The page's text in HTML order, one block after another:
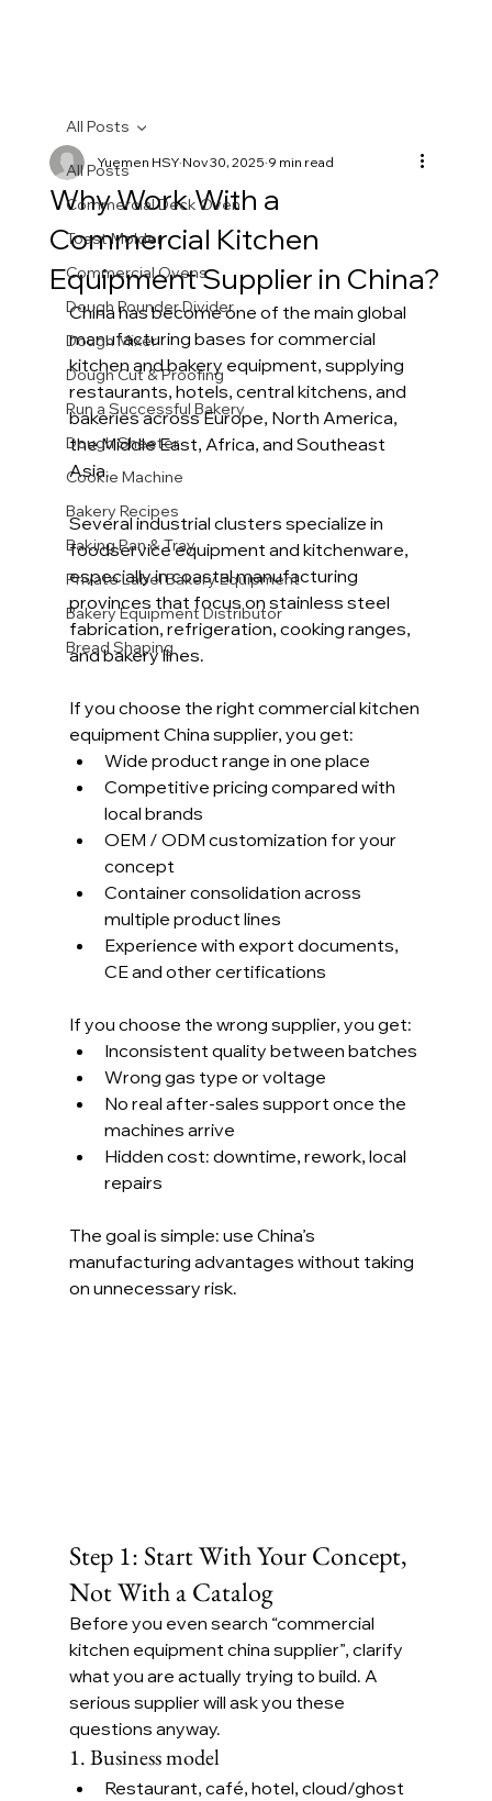
All Posts
Commercial Deck Oven
Toast Molder
Commercial Ovens
Dough Rounder Divider
Dough Mixer
Dough Cut & Proofing
Run a Successful Bakery
Dough Sheeter
Cookie Machine
Bakery Recipes
Baking Pan & Tray
Private Label Bakery Equipment
Bakery Equipment Distributor
Bread Shaping
All Posts
Why Work With a
Commercial Kitchen
Equipment Supplier in China?
Yuemen HSY Nov 30, 2025 9 min read
China has become one of the main global
manufacturing bases for commercial
kitchen and bakery equipment, supplying
restaurants, hotels, central kitchens, and
bakeries across Europe, North America,
the Middle East, Africa, and Southeast
Asia.
Several industrial clusters specialize in
foodservice equipment and kitchenware,
especially in coastal manufacturing
provinces that focus on stainless steel
fabrication, refrigeration, cooking ranges,
and bakery lines.
If you choose the right commercial kitchen
equipment China supplier, you get:
Wide product range in one place
Competitive pricing compared with
local brands
OEM / ODM customization for your
concept
Container consolidation across
multiple product lines
Experience with export documents,
CE and other certifications
If you choose the wrong supplier, you get:
Inconsistent quality between batches
Wrong gas type or voltage
No real after-sales support once the
machines arrive
Hidden cost: downtime, rework, local
repairs
The goal is simple: use China’s
manufacturing advantages without taking
on unnecessary risk.
Step 1: Start With Your Concept,
Not With a Catalog
Before you even search “commercial
kitchen equipment china supplier”, clarify
what you are actually trying to build. A
serious supplier will ask you these
questions anyway.
1. Business model
Restaurant, café, hotel, cloud/ghost